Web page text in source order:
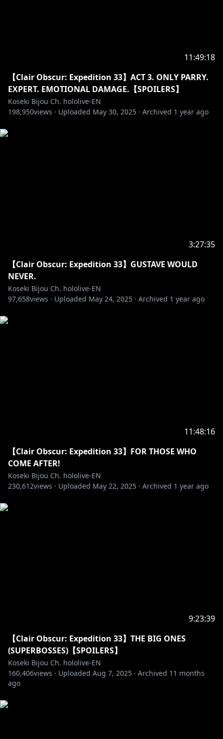
‐‐‐‐‐‐‐‐‐‐‐‐‐‐‐ ✧◆✧ underage viewers ✧◆✧ ‐‐‐‐‐‐‐‐‐‐‐‐‐‐‐
https://shop.hololivepro.com/en
‐‐‐‐‐‐‐‐‐‐‐‐‐‐‐ ✧◆✧ Hololive Production ✧◆✧
11:49:18
【Clair Obscur: Expedition 33】ACT 3. ONLY PARRY.
EXPERT. EMOTIONAL DAMAGE.【SPOILERS】
Koseki Bijou Ch. hololive-EN
198,950views · Uploaded May 30, 2025 · Archived 1 year ago
3:27:35
【Clair Obscur: Expedition 33】GUSTAVE WOULD
NEVER.
Koseki Bijou Ch. hololive-EN
97,658views · Uploaded May 24, 2025 · Archived 1 year ago
11:48:16
【Clair Obscur: Expedition 33】FOR THOSE WHO
COME AFTER!
Koseki Bijou Ch. hololive-EN
230,612views · Uploaded May 22, 2025 · Archived 1 year ago
9:23:39
【Clair Obscur: Expedition 33】THE BIG ONES
(SUPERBOSSES)【SPOILERS】
Koseki Bijou Ch. hololive-EN
160,406views · Uploaded Aug 7, 2025 · Archived 11 months
ago